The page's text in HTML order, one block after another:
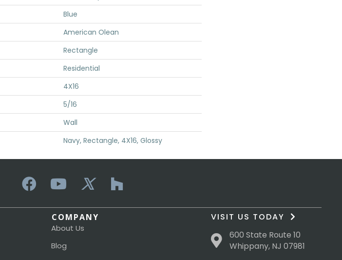
Blue
American Olean
Rectangle
Residential
4X16
5/16
Wall
Navy, Rectangle, 4X16, Glossy
COMPANY
About Us
Blog
VISIT US TODAY
600 State Route 10
Whippany, NJ 07981